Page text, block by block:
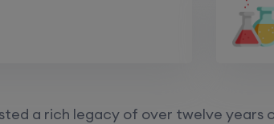
a rich legacy of over twelve years